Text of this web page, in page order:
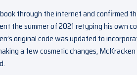
through the internet and confirmed
the summer of 2021 retyping his own
original code was updated to
a few cosmetic changes,